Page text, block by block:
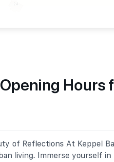
Primary School
Heights
Avenue
Road
2070
Hours
of Reflections At Keppel
living. Immerse yourself